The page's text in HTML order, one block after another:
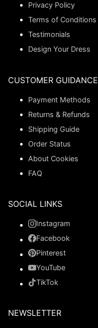
Privacy Policy
Terms of Conditions
Testimonials
Design Your Dress
CUSTOMER GUIDANCE
Payment Methods
Returns & Refunds
Shipping Guide
Order Status
About Cookies
FAQ
SOCIAL LINKS
Instagram
Facebook
Pinterest
YouTube
TikTok
NEWSLETTER